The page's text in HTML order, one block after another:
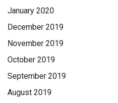
January 2020
December 2019
November 2019
October 2019
September 2019
August 2019